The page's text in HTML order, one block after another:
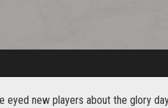
eyed new players about the glory